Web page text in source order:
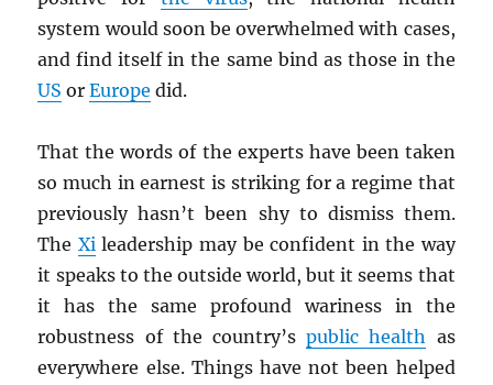
system would soon be overwhelmed with cases,
and find itself in the same bind as those in the
US orEurope did.
That the words of the experts have been taken
so much in earnest is striking for a regime that
previously hasn’t been shy to dismiss them.
The Xileadership may be confident in the way
it speaks to the outside world, but it seems that
it has the same profound wariness in the
robustness of the country’spublic health as
everywhere else. Things have not been helped